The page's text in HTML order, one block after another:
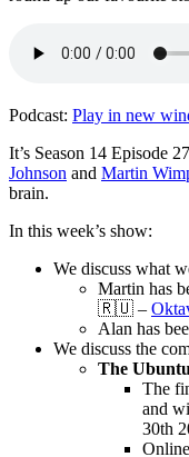
Podcast: Play in new
It’s Season 14 Episode
Johnson and Martin
brain.
In this week’s show:
We discuss what
Martin has
🇷🇺 –
Alan has
We discuss the
The
The
and
30th